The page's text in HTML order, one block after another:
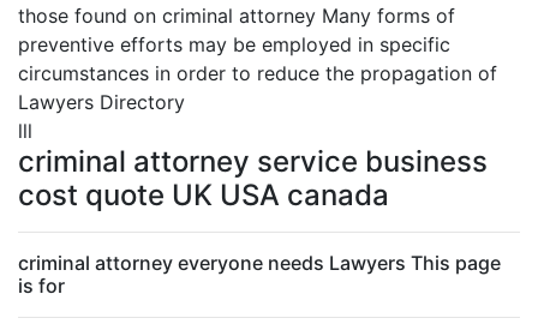
those found on criminal attorney Many forms of
preventive efforts may be employed in specific
circumstances in order to reduce the propagation of
Lawyers Directory
lll
criminal attorney service business
cost quote UK USA canada
criminal attorney everyone needs Lawyers This page
is for